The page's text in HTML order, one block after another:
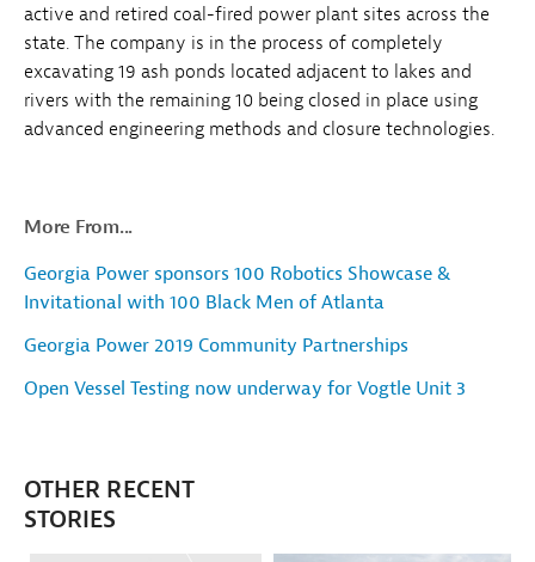
active and retired coal-fired power plant sites across the
state. The company is in the process of completely
excavating 19 ash ponds located adjacent to lakes and
rivers with the remaining 10 being closed in place using
advanced engineering methods and closure technologies.
More From...
Georgia Power sponsors 100 Robotics Showcase &
Invitational with 100 Black Men of Atlanta
Georgia Power 2019 Community Partnerships
Open Vessel Testing now underway for Vogtle Unit 3
OTHER RECENT
STORIES